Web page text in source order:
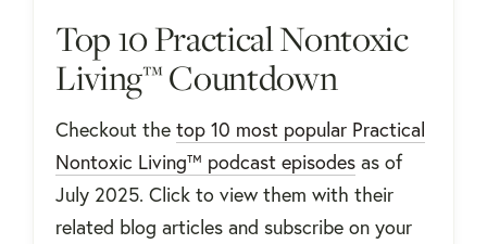
Top 10 Practical Nontoxic
Living™ Countdown
Checkout the top 10 most popular Practical
Nontoxic Living™ podcast episodes as of
July 2025. Click to view them with their
related blog articles and subscribe on your